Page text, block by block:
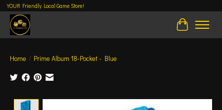
YOUR Friendly Local Game Store!
Cart
Home / Prime Album 18-Pocket - Blue
Product image slideshow Items